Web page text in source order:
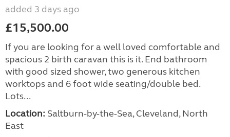
added 3 days ago
£15,500.00
If you are looking for a well loved comfortable and
spacious 2 birth caravan this is it. End bathroom
with good sized shower, two generous kitchen
worktops and 6 foot wide seating/double bed.
Lots...
Location: Saltburn-by-the-Sea, Cleveland, North
East